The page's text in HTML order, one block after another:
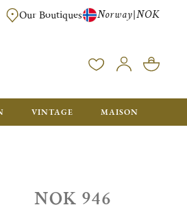
6000. ORDERS BELOW WILL BE
Our Boutiques Norway|NOK
VINTAGE MAISON
NOK 946